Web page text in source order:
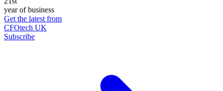
year of business
Get the latest from
CFOtech UK
Subscribe